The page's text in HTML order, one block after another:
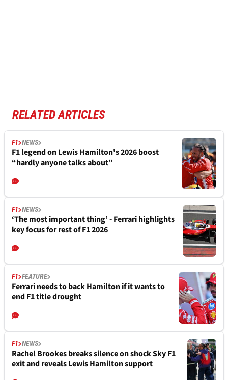
RELATED ARTICLES
F1 NEWS
F1 legend on Lewis Hamilton's 2026 boost
“hardly anyone talks about”
F1 NEWS
‘The most important thing’ - Ferrari highlights
key focus for rest of F1 2026
F1 FEATURE
Ferrari needs to back Hamilton if it wants to
end F1 title drought
F1 NEWS
Rachel Brookes breaks silence on shock Sky F1
exit and reveals Lewis Hamilton support